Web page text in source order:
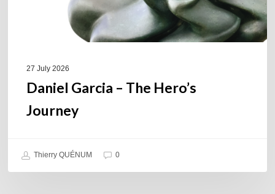
27 July 2026
Daniel Garcia – The Hero’s
Journey
Thierry QUÉNUM 0